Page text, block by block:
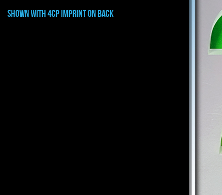
shown with 4cp imprint on back